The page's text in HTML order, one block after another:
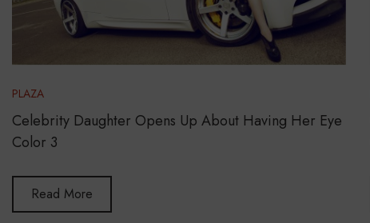
PLAZA
Celebrity Daughter Opens Up About Having Her Eye
Color 3
Read More